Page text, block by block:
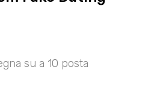
su a 10 posta